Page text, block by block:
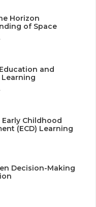
Horizon
of Space
and
Childhood
(ECD) Learning
Decision-Making